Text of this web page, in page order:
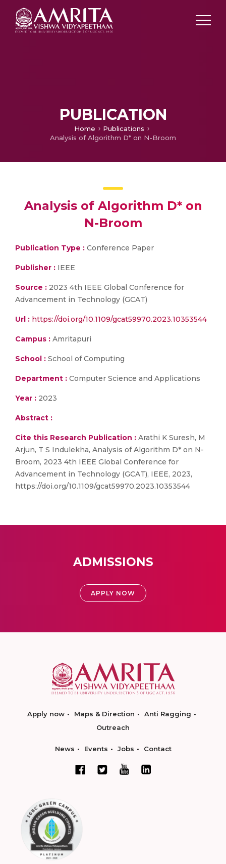
PUBLICATION
Home
Publications
Analysis of Algorithm D* on N-Broom
Analysis of Algorithm D* on
N-Broom
Publication Type : Conference Paper
Publisher : IEEE
Source : 2023 4th IEEE Global Conference for
Advancement in Technology (GCAT)
Url : https://doi.org/10.1109/gcat59970.2023.10353544
Campus : Amritapuri
School : School of Computing
Department : Computer Science and Applications
Year : 2023
Abstract :
Cite this Research Publication : Arathi K Suresh, M
Arjun, T S Indulekha, Analysis of Algorithm D* on N-
Broom, 2023 4th IEEE Global Conference for
Advancement in Technology (GCAT), IEEE, 2023,
https://doi.org/10.1109/gcat59970.2023.10353544
ADMISSIONS
APPLY NOW
Apply now Maps & Direction
Anti Ragging
Outreach
News Events Jobs Contact